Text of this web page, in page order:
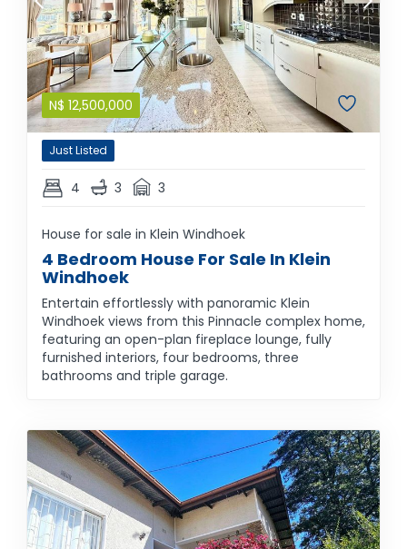
N$ 12,500,000
Just Listed
4 3 3
House for sale in Klein Windhoek
4 Bedroom House For Sale In Klein
Windhoek
Entertain effortlessly with panoramic Klein
Windhoek views from this Pinnacle complex home,
featuring an open-plan fireplace lounge, fully
furnished interiors, four bedrooms, three
bathrooms and triple garage.